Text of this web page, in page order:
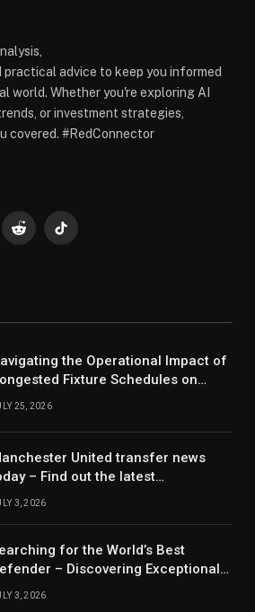
practical advice to keep you informed
world. Whether you're exploring AI
or investment strategies,
covered. #RedConnector
Reddit TikTok
the Operational Impact of
Fixture Schedules on
2013 Bundesliga Forecasting
25, 2026
United transfer news
– Find out the latest
on player transfers.
3, 2026
for the World’s Best
– Discovering Exceptional
3, 2026